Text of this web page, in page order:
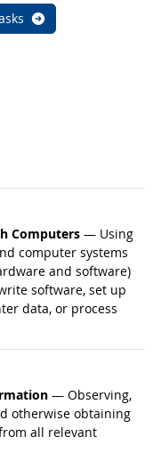
Computers — Using
computer systems
and software)
software, set up
data, or process
— Observing,
otherwise obtaining
all relevant